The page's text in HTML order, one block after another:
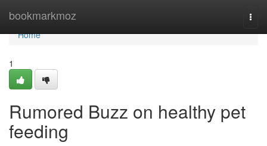
bookmarkmoz
Home
Home
1
Rumored Buzz on healthy pet
feeding